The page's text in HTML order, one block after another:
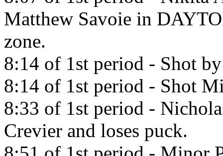
Matthew Savoie in
zone.
8:14 of 1st period - Shot
8:14 of 1st period - Shot
8:33 of 1st period -
Crevier and loses puck.